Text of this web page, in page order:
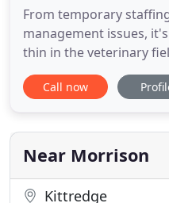
From temporary
management issues,
thin in the veterinary
suite of services to
us and let's talk about
need extra help to
smoothly
Call now
Near Morrison
Kittredge